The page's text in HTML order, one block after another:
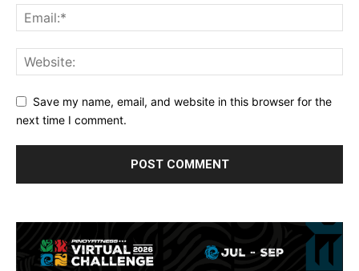
Save my name, email, and website in this browser for the
next time I comment.